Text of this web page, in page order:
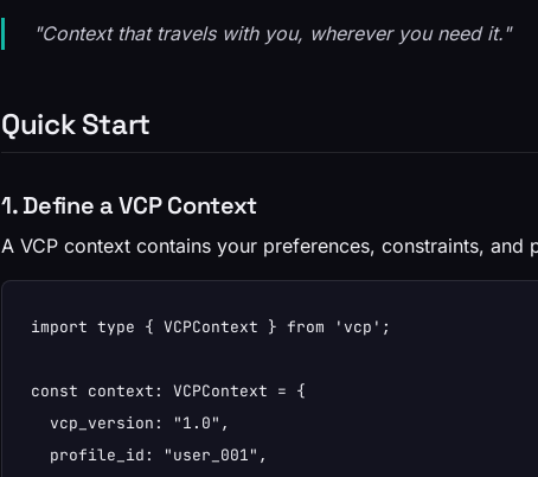
"Context that travels with you, wherever you need it."
Quick Start
1. Define a VCP Context
A VCP context contains your preferences, constraints, and
import type { VCPContext } from 'vcp';
const context: VCPContext = {
  vcp_version: "1.0",
  profile_id: "user_001",